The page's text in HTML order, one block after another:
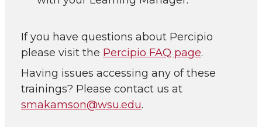
If you have questions about Percipio
please visit the Percipio FAQ page.
Having issues accessing any of these
trainings? Please contact us at
smakamson@wsu.edu.